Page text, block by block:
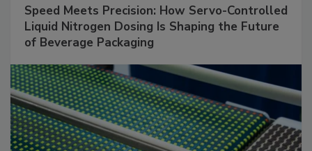
Speed Meets Precision: How Servo-Controlled
Liquid Nitrogen Dosing Is Shaping the Future
of Beverage Packaging